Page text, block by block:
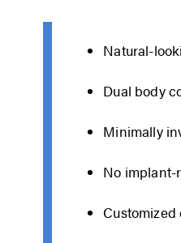
Natural-
Dual body
Minimally
No